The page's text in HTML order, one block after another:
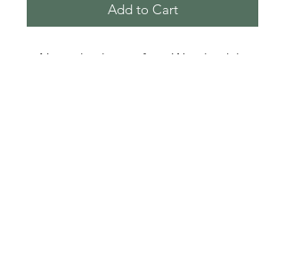
Add to Cart
Natural colours of our Wensleydale